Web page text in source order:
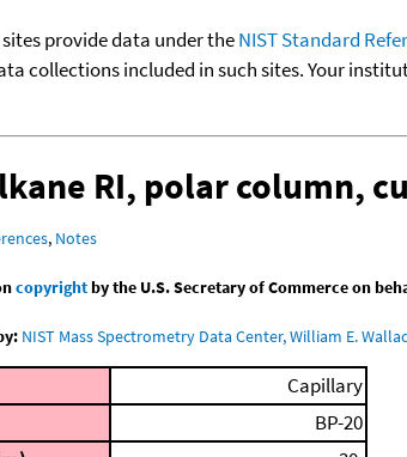
provide data under theNIST Standard
collections included in such sites. Your
RI, polar column,
, Notes
copyrightby the U.S. Secretary of Commerce on
NIST Mass Spectrometry Data Center, William E.
Capillary
BP-20